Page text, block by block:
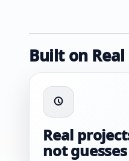
Built on
Real
not guesses